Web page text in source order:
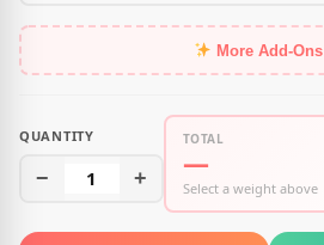
More Add-Ons
QUANTITY
− 1 +
TOTAL
—
Select a weight above